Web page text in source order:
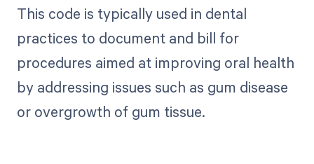
This code is typically used in dental
practices to document and bill for
procedures aimed at improving oral health
by addressing issues such as gum disease
or overgrowth of gum tissue.